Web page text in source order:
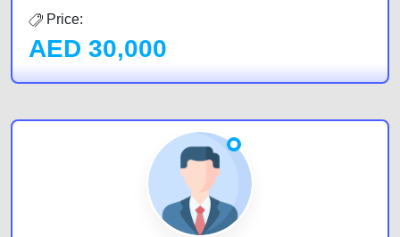
Price:
AED 30,000